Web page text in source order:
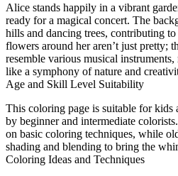
Alice stands happily in a vibrant
ready for a magical concert. The
hills and dancing trees, contributing
flowers around her aren’t just pretty;
resemble various musical
like a symphony of nature and
Age and Skill Level Suitability
This coloring page is suitable for kids
by beginner and intermediate
on basic coloring techniques, while
shading and blending to bring the
Coloring Ideas and Techniques